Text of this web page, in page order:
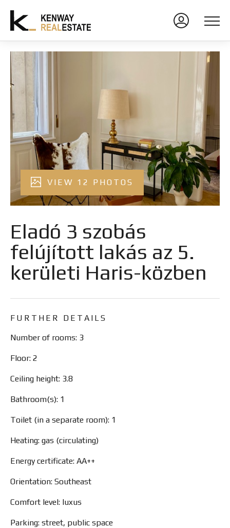
VIEW 12 PHOTOS
Eladó 3 szobás
felújított lakás az 5.
kerületi Haris-közben
FURTHER DETAILS
Number of rooms: 3
Floor: 2
Ceiling height: 3.8
Bathroom(s): 1
Toilet (in a separate room): 1
Heating: gas (circulating)
Energy certificate: AA++
Orientation: Southeast
Comfort level: luxus
Parking: street, public space